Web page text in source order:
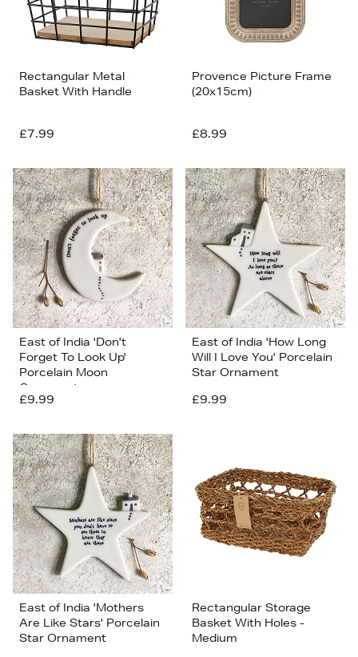
Rectangular Metal
Basket With Handle
£7.99
Provence Picture Frame
(20x15cm)
£8.99
East of India 'Don't
Forget To Look Up'
Porcelain Moon
Ornament
£9.99
East of India 'How Long
Will I Love You' Porcelain
Star Ornament
£9.99
East of India 'Mothers
Are Like Stars' Porcelain
Star Ornament
Rectangular Storage
Basket With Holes -
Medium